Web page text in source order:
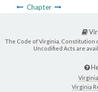
Chapter
The Code of Virginia, Constitution
Uncodified Acts are
Virginia